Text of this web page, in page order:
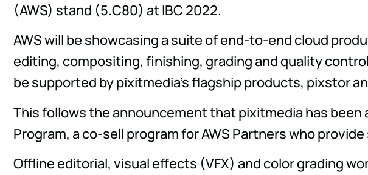
(AWS) stand (5.C80) at IBC 2022.
AWS will be showcasing a suite of end-to-end cloud
editing, compositing, finishing, grading and quality
be supported by pixitmedia's flagship products, pixstor
This follows the announcement that pixitmedia has
Program, a co-sell program for AWS Partners who
Offline editorial, visual effects (VFX) and color grading